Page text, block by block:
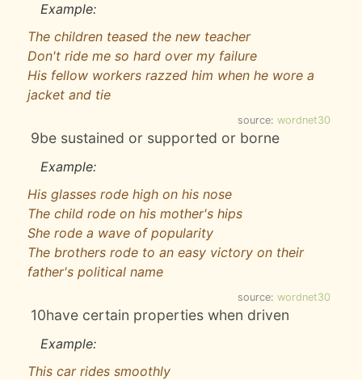
Example:
The children teased the new teacher
Don't ride me so hard over my failure
His fellow workers razzed him when he wore a
jacket and tie
source: wordnet30
9be sustained or supported or borne
Example:
His glasses rode high on his nose
The child rode on his mother's hips
She rode a wave of popularity
The brothers rode to an easy victory on their
father's political name
source: wordnet30
10have certain properties when driven
Example:
This car rides smoothly